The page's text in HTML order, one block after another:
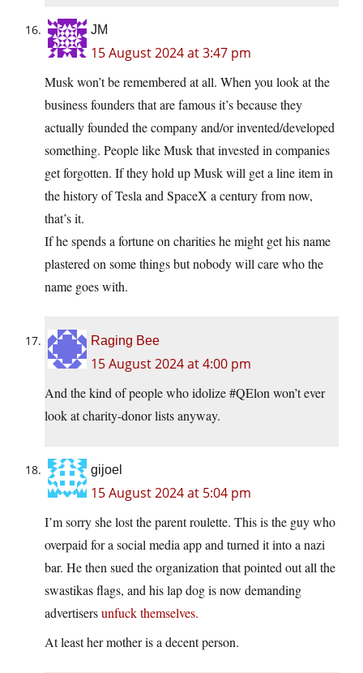
JM
15 August 2024 at 3:47 pm
Musk won’t be remembered at all. When you look at the
business founders that are famous it’s because they
actually founded the company and/or invented/developed
something. People like Musk that invested in companies
get forgotten. If they hold up Musk will get a line item in
the history of Tesla and SpaceX a century from now,
that’s it.
If he spends a fortune on charities he might get his name
plastered on some things but nobody will care who the
name goes with.
Raging Bee
15 August 2024 at 4:00 pm
And the kind of people who idolize #QElon won’t ever
look at charity-donor lists anyway.
gijoel
15 August 2024 at 5:04 pm
I’m sorry she lost the parent roulette. This is the guy who
overpaid for a social media app and turned it into a nazi
bar. He then sued the organization that pointed out all the
swastikas flags, and his lap dog is now demanding
advertisersunfuck themselves.
At least her mother is a decent person.